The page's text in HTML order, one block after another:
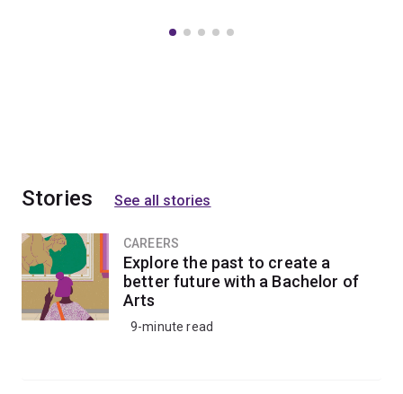
Stories See all stories
CAREERS
Explore the past to create a
better future with a Bachelor of
Arts
9-minute read